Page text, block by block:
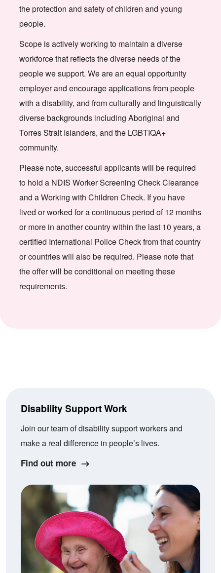
the protection and safety of children and young
people.
Scope is actively working to maintain a diverse
workforce that reflects the diverse needs of the
people we support. We are an equal opportunity
employer and encourage applications from people
with a disability, and from culturally and linguistically
diverse backgrounds including Aboriginal and
Torres Strait Islanders, and the LGBTIQA+
community.
Please note, successful applicants will be required
to hold a NDIS Worker Screening Check Clearance
and a Working with Children Check. If you have
lived or worked for a continuous period of 12 months
or more in another country within the last 10 years, a
certified International Police Check from that country
or countries will also be required. Please note that
the offer will be conditional on meeting these
requirements.
Disability Support Work
Join our team of disability support workers and
make a real difference in people’s lives.
Find out more